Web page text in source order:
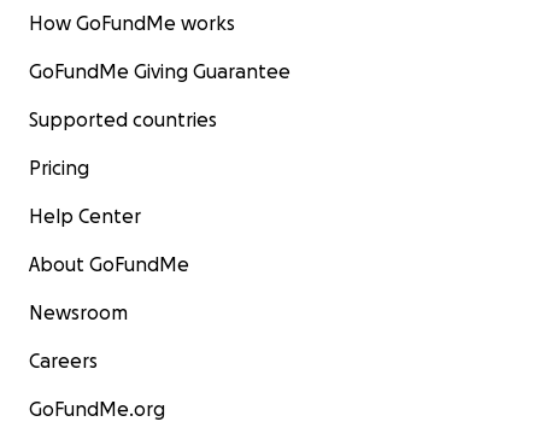
How GoFundMe works
GoFundMe Giving Guarantee
Supported countries
Pricing
Help Center
About GoFundMe
Newsroom
Careers
GoFundMe.org